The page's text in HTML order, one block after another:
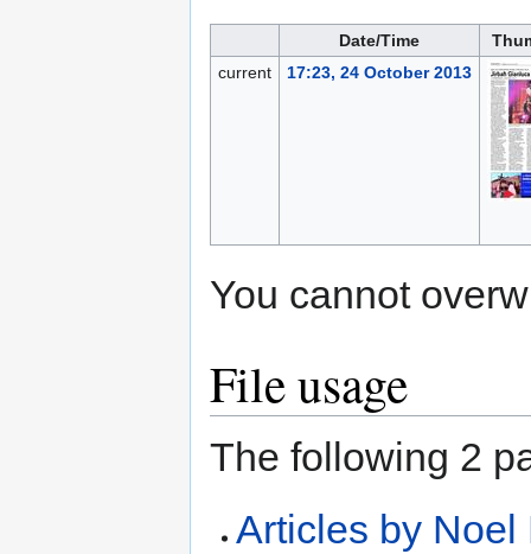
Date/Time
current
17:23, 24 October 2013
You cannot
File usage
The following 2
Articles by